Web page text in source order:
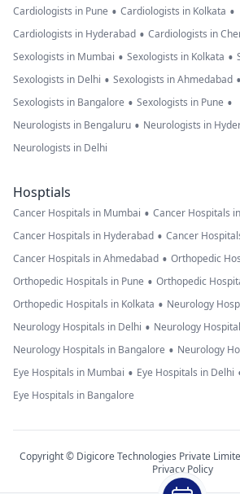
Cardiologists in Pune • Cardiologists in Kolkata •
Cardiologists in Hyderabad • Cardiologists in
Sexologists in Mumbai • Sexologists in Kolkata •
Sexologists in Delhi • Sexologists in Ahmedabad •
Sexologists in Bangalore • Sexologists in Pune •
Neurologists in Bengaluru • Neurologists in
Neurologists in Delhi
Hosptials
Cancer Hospitals in Mumbai • Cancer Hospitals
Cancer Hospitals in Hyderabad • Cancer
Cancer Hospitals in Ahmedabad • Orthopedic
Orthopedic Hospitals in Pune • Orthopedic
Orthopedic Hospitals in Kolkata • Neurology
Neurology Hospitals in Delhi • Neurology
Neurology Hospitals in Bangalore • Neurology
Eye Hospitals in Mumbai • Eye Hospitals in Delhi
Eye Hospitals in Bangalore
Copyright © Digicore Technologies Private
Privacy Policy